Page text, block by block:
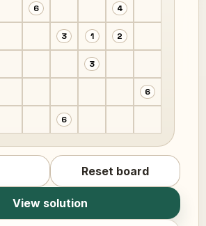
6 4
3 1 2
3
6
6
Reset board
View solution